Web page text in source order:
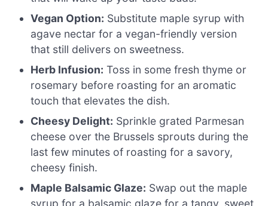
Vegan Option: Substitute maple syrup with
agave nectar for a vegan-friendly version
that still delivers on sweetness.
Herb Infusion: Toss in some fresh thyme or
rosemary before roasting for an aromatic
touch that elevates the dish.
Cheesy Delight: Sprinkle grated Parmesan
cheese over the Brussels sprouts during the
last few minutes of roasting for a savory,
cheesy finish.
Maple Balsamic Glaze: Swap out the maple